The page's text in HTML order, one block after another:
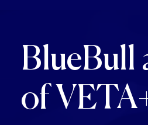
BlueBull
of